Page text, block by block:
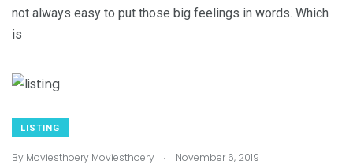
not always easy to put those big feelings in words. Which
is
LISTING
By Moviesthoery Moviesthoery . November 6, 2019